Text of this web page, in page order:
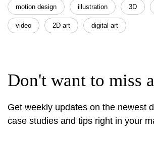
motion design illustration 3D
video 2D art digital art
Don't want to miss
Get weekly updates on the newest
case studies and tips right in your